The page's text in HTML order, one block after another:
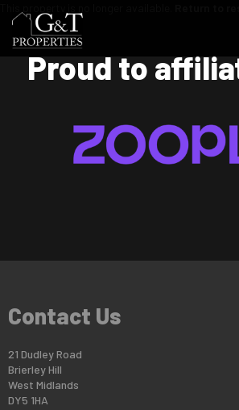
Proud to
Contact Us
21 Dudley Road
Brierley Hill
West Midlands
DY5 1HA